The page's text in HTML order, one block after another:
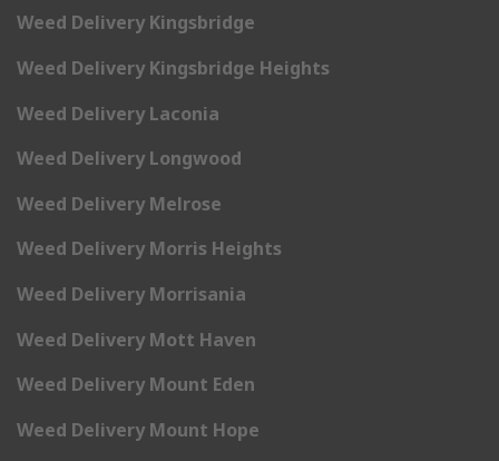
Weed Delivery Kingsbridge
Weed Delivery Kingsbridge Heights
Weed Delivery Laconia
Weed Delivery Longwood
Weed Delivery Melrose
Weed Delivery Morris Heights
Weed Delivery Morrisania
Weed Delivery Mott Haven
Weed Delivery Mount Eden
Weed Delivery Mount Hope